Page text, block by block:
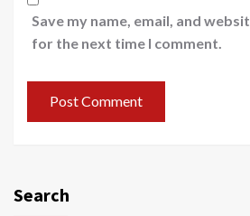
Save my name, email, and
for the next time I comment.
Search